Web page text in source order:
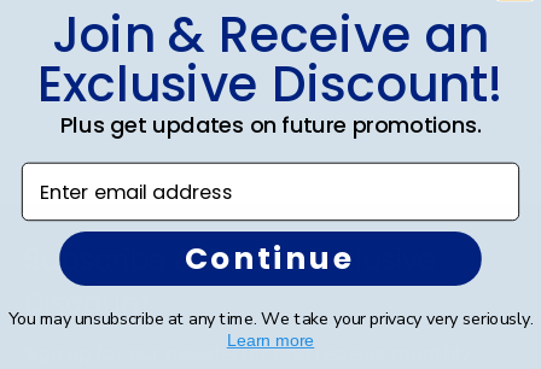
Was this review helpful?
0
Footer
Subscribe & Get An Exclusive
Discount
Sign up for our newsletter and receive monthly
Join & Receive an
Exclusive Discount!
Plus get updates on future promotions.
Enter email address
Continue
You may unsubscribe at any time. We take your privacy very seriously.
Learn more